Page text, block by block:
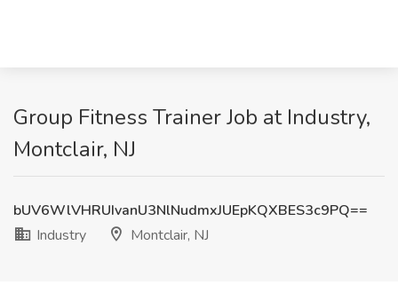
Group Fitness Trainer Job at Industry,
Montclair, NJ
bUV6WlVHRUIvanU3NlNudmxJUEpKQXBES3c9PQ==
Industry
Montclair, NJ